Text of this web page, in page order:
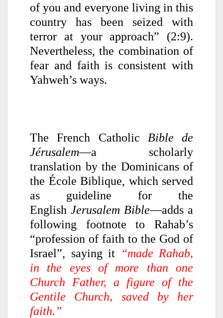
of you and everyone living in this
country has been seized with
terror at your approach” (2:9).
Nevertheless, the combination of
fear and faith is consistent with
Yahweh’s ways.
The French Catholic Bible de
Jérusalem—a scholarly
translation by the Dominicans of
the École Biblique, which served
as guideline for the
English Jerusalem Bible—adds a
following footnote to Rahab’s
“profession of faith to the God of
Israel”, saying it “made Rahab,
in the eyes of more than one
Church Father, a figure of the
Gentile Church, saved by her
faith.”